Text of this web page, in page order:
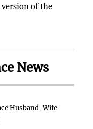
of the
News
Husband-Wife